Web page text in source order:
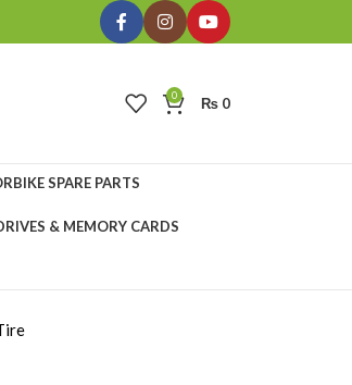
0 ₨ 0
SPARE PARTS
& MEMORY CARDS